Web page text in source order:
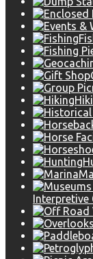
Interpretive